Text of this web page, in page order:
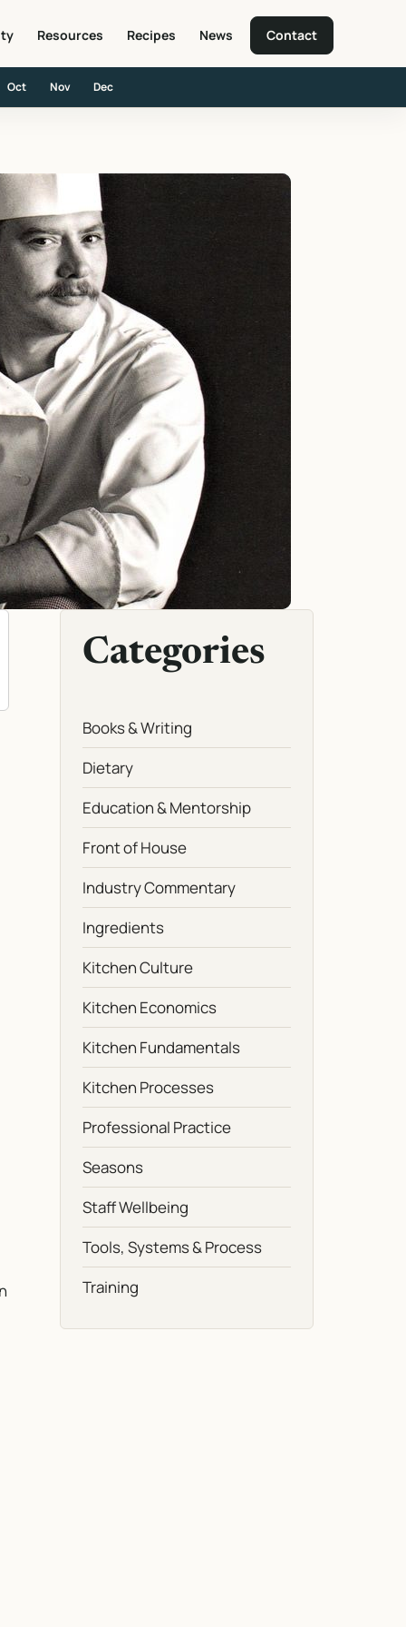
Resources Recipes News Contact
Oct Nov Dec
Categories
Books & Writing
Dietary
Education & Mentorship
Front of House
Industry Commentary
Ingredients
Kitchen Culture
Kitchen Economics
Kitchen Fundamentals
Kitchen Processes
Professional Practice
Seasons
Staff Wellbeing
Tools, Systems & Process
Training